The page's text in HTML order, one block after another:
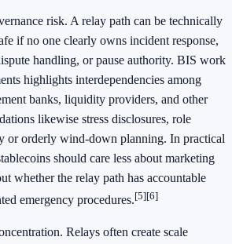
risk. A relay path can be technically
if no one clearly owns incident response,
handling, or pause authority. BIS work
highlights interdependencies among
banks, liquidity providers, and other
likewise stress disclosures, role
or orderly wind-down planning. In practical
should care less about marketing
whether the relay path has accountable
emergency procedures.[5][6]
Relays often create scale